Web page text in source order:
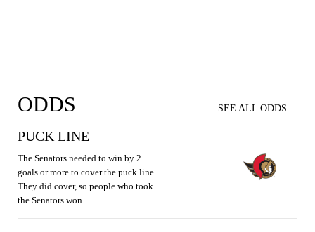
ODDS SEE ALL ODDS
PUCK LINE
The Senators needed to win by 2
goals or more to cover the puck line.
They did cover, so people who took
the Senators won.